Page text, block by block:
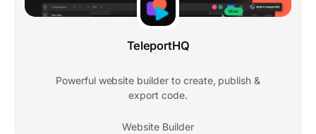
TeleportHQ
Powerful website builder to create, publish &
export code.
Website Builder